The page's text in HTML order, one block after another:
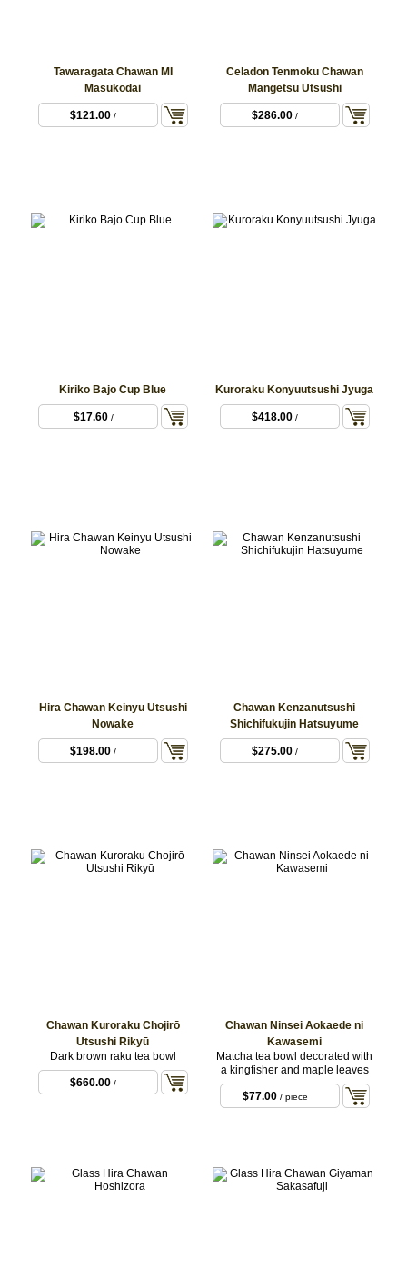
Tawaragata Chawan MI
Masukodai
$121.00 /
Celadon Tenmoku Chawan
Mangetsu Utsushi
$286.00 /
Kiriko Bajo Cup Blue
$17.60/
Kuroraku Konyuutsushi Jyuga
$418.00 /
Hira Chawan Keinyu Utsushi
Nowake
$198.00 /
Chawan Kenzanutsushi
Shichifukujin Hatsuyume
$275.00 /
Chawan Kuroraku Chojirō
Utsushi Rikyū
Dark brown raku tea bowl
$660.00 /
Chawan Ninsei Aokaede ni
Kawasemi
Matcha tea bowl decorated with
a kingfisher and maple leaves
$77.00/ piece